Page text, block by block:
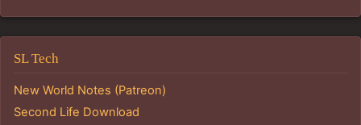
SL Tech
New World Notes (Patreon)
Second Life Download